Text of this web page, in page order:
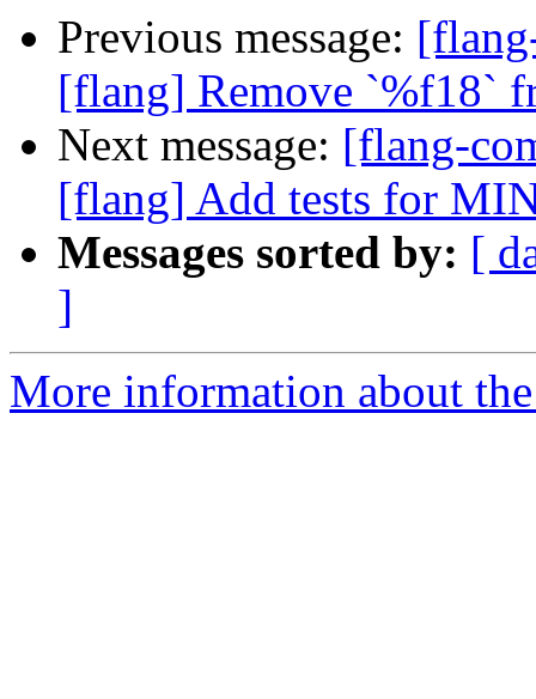
Previous message:
[flang] Remove `%f18`
Next message: [flang-
[flang] Add tests for
Messages sorted by: [
]
More information about